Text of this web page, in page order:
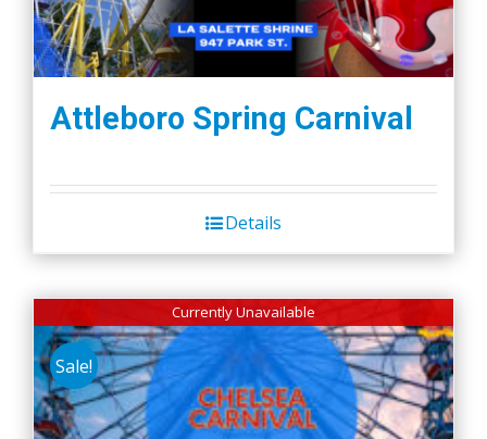
Attleboro Spring Carnival
Details
Currently Unavailable
Sale!